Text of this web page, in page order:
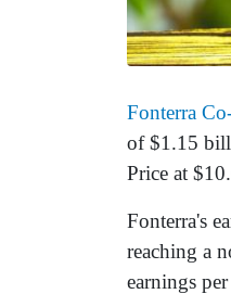
Fonterra
of $1.15
Price at
Fonterra's
reaching a
earnings